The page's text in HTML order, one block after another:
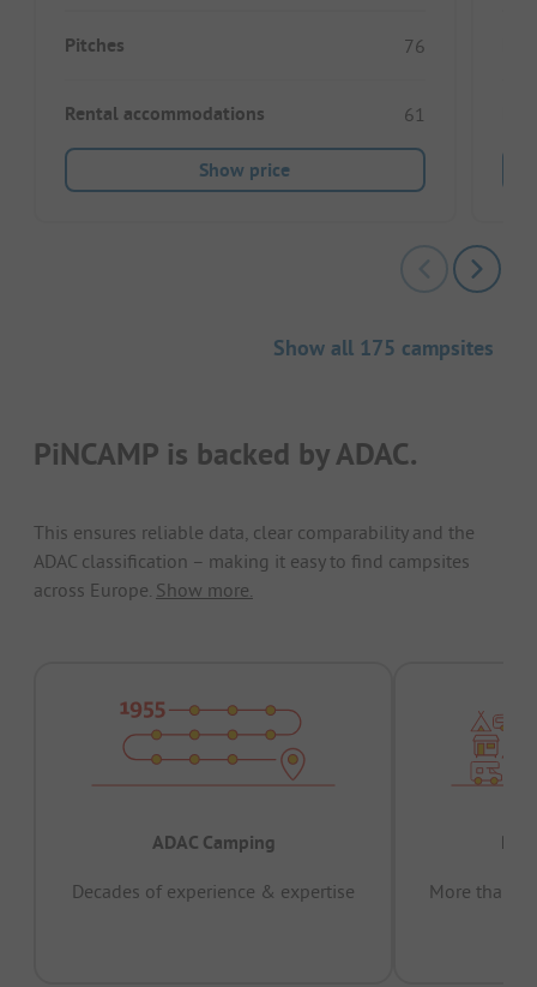
Pitches 76
Rental accommodations 61
Show price
Show all 175 campsites
PiNCAMP is backed by ADAC.
This ensures reliable data, clear comparability and the
ADAC classification – making it easy to find campsites
across Europe. Show more.
ADAC Camping
Decades of experience & expertise
More than